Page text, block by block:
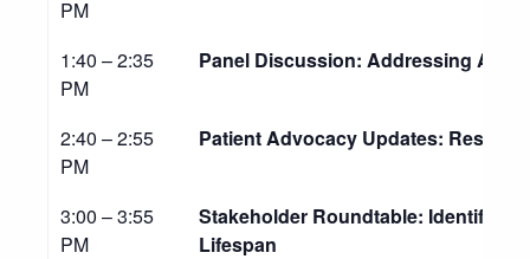
PM
1:40 – 2:35
PM
Panel Discussion: Addressing
2:40 – 2:55
PM
Patient Advocacy Updates:
3:00 – 3:55
PM
Stakeholder Roundtable:
Lifespan